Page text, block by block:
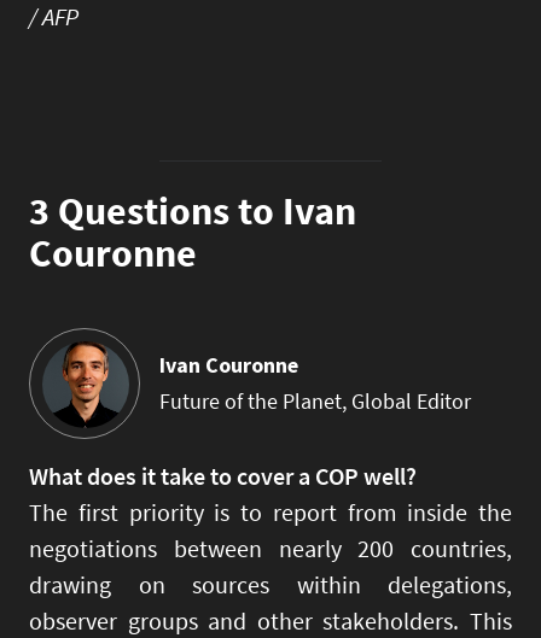
/ AFP
3 Questions to Ivan
Couronne
Ivan Couronne
Future of the Planet, Global Editor
What does it take to cover a COP well?
The first priority is to report from inside the
negotiations between nearly 200 countries,
drawing on sources within delegations,
observer groups and other stakeholders. This